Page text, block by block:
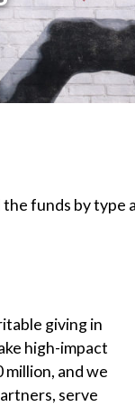
funds by type
giving in
high-impact
and we
serve